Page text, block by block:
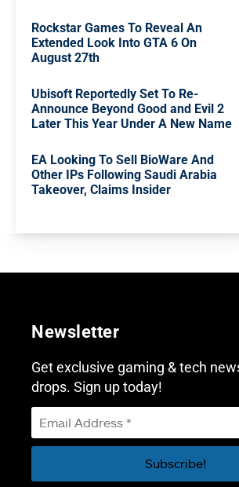
Rockstar Games To Reveal An
Extended Look Into GTA 6 On
August 27th
Ubisoft Reportedly Set To Re-
Announce Beyond Good and Evil 2
Later This Year Under A New Name
EA Looking To Sell BioWare And
Other IPs Following Saudi Arabia
Takeover, Claims Insider
Newsletter
Get exclusive gaming & tech
drops. Sign up today!